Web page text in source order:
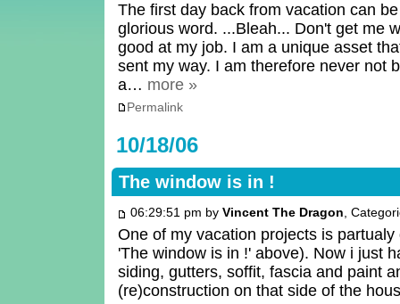
The first day back from vacation can
glorious word. ...Bleah... Don't get me
good at my job. I am a unique asset
sent my way. I am therefore never not
a… more »
Permalink
10/18/06
The window is in !
06:29:51 pm by Vincent The Dragon,
One of my vacation projects is
'The window is in !' above). Now i just
siding, gutters, soffit, fascia and paint
(re)construction on that side of the